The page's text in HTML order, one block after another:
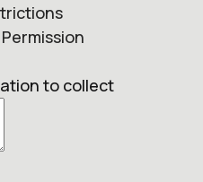
to collect